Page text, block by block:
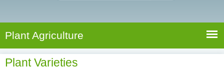
A
g
r
S
a
r
c
e
h
Plant Agriculture
Plant Varieties